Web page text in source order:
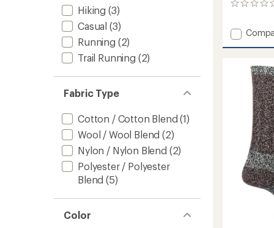
Hiking (3)
Casual (3)
Running (2)
Trail Running (2)
Fabric Type
Cotton / Cotton Blend (1)
Wool / Wool Blend (2)
Nylon / Nylon Blend (2)
Polyester / Polyester
Blend (5)
Color
0
Add
Hiker
Socks
Pairs
to